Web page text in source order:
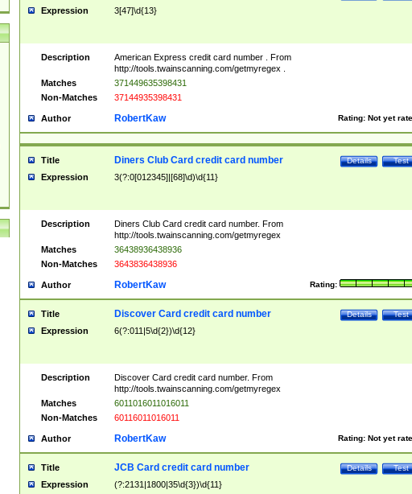
Expression 3[47]\d{13}
Description
American Express credit card number . From
http://tools.twainscanning.com/getmyregex .
Matches
371449635398431
Non-Matches
37144935398431
Author Rating: Not yet
RobertKaw
Title Test
Details
Diners Club Card credit card number
Expression 3(?:0[012345]|[68]\d)\d{11}
Description
Diners Club Card credit card number. From
http://tools.twainscanning.com/getmyregex
Matches
36438936438936
Non-Matches
3643836438936
Author Rating:
RobertKaw
Title Test
Details
Discover Card credit card number
Expression 6(?:011|5\d{2})\d{12}
Description
Discover Card credit card number. From
http://tools.twainscanning.com/getmyregex
Matches
6011016011016011
Non-Matches
60116011016011
Author Rating: Not yet
RobertKaw
Title Test
Details
JCB Card credit card number
Expression (?:2131|1800|35\d{3})\d{11}